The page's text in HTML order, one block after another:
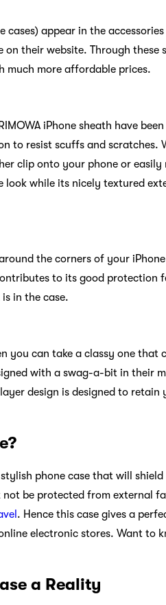
cases) appear in the
on their website. Through these
much more affordable prices.
iPhone sheath have
to resist scuffs and scratches.
clip onto your phone or easily
look while its nicely textured
the corners of your
to its good protection
in the case.
you can take a classy one
with a swag-a-bit in their
design is designed to
phone case that will
be protected from external
. Hence this case gives a
electronic stores. Want to
a Reality